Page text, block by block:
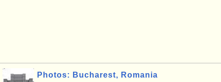
Photos: Bucharest, Romania